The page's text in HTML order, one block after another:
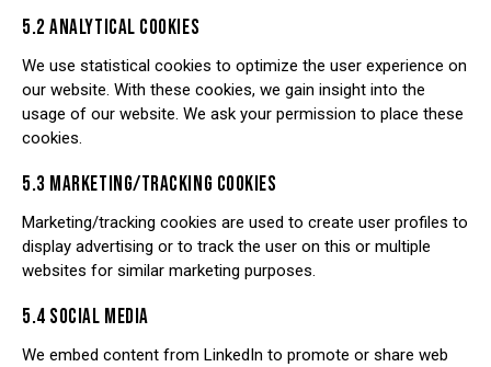
5.2 ANALYTICAL COOKIES
We use statistical cookies to optimize the user experience on
our website. With these cookies, we gain insight into the
usage of our website. We ask your permission to place these
cookies.
5.3 MARKETING/TRACKING COOKIES
Marketing/tracking cookies are used to create user profiles to
display advertising or to track the user on this or multiple
websites for similar marketing purposes.
5.4 SOCIAL MEDIA
We embed content from LinkedIn to promote or share web